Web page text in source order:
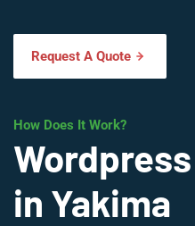
Request A Quote
How Does It Work?
in Yakima